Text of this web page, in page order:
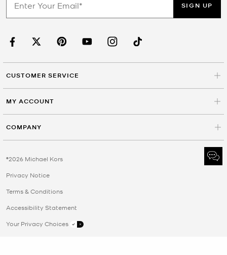
SIGN UP
CUSTOMER SERVICE
MY ACCOUNT
COMPANY
©2026 Michael Kors
Privacy Notice
Terms & Conditions
Accessibility Statement
Your Privacy Choices